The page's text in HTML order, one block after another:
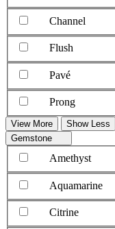
Channel
Flush
Pavé
Prong
View More
Show Less
Gemstone
Amethyst
Aquamarine
Citrine